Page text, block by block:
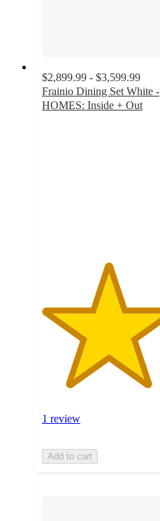
$2,899.99 - $3,599.99
Frainio Dining Set White -
HOMES: Inside + Out
1 review
Add to cart